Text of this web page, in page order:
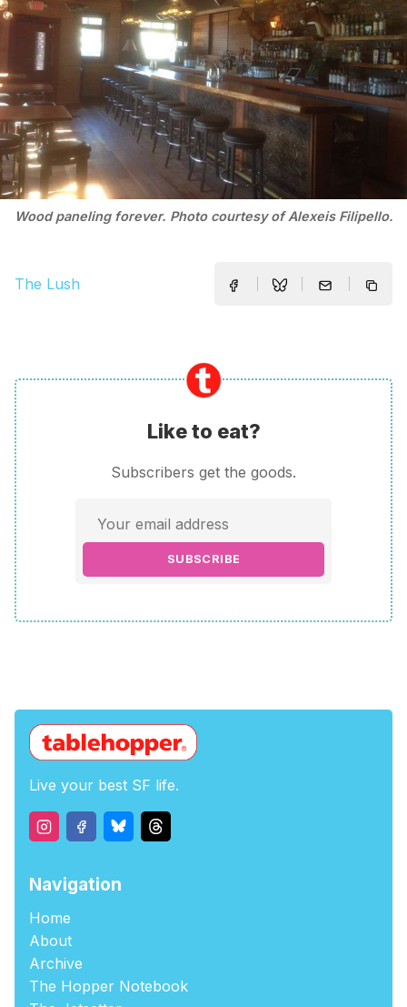
Wood paneling forever. Photo courtesy of Alexeis Filipello.
The Lush
Like to eat?
Subscribers get the goods.
SUBSCRIBE
Live your best SF life.
Navigation
Home
About
Archive
The Hopper Notebook